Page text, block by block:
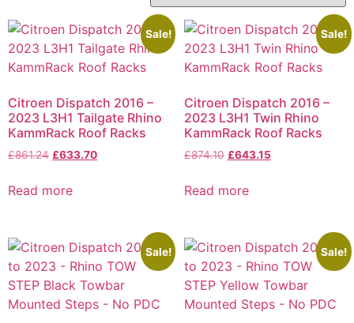
Sale!
Citroen Dispatch 2016 –
2023 L3H1 Tailgate Rhino
KammRack Roof Racks
£861.24 £633.70
Read more
Sale!
Citroen Dispatch 2016 –
2023 L3H1 Twin Rhino
KammRack Roof Racks
£874.10 £643.15
Read more
Sale! Sale!